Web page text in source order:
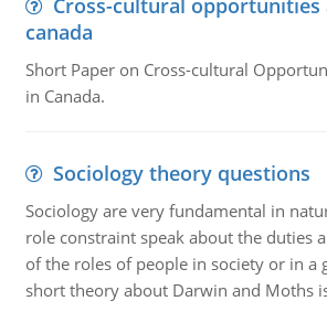
Cross-cultural
canada
Short Paper on Cross-cultural
in Canada.
Sociology theory questions
Sociology are very fundamental in
role constraint speak about the duties
of the roles of people in society or in a
short theory about Darwin and Moths